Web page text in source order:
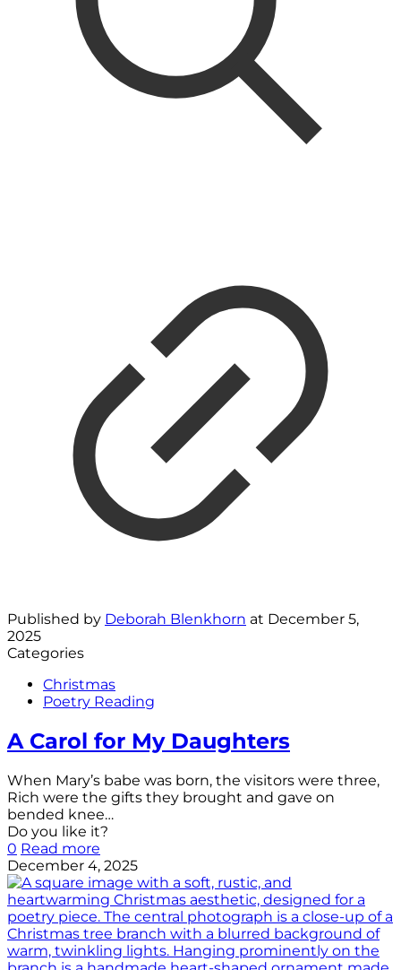
Published by Deborah Blenkhorn at December 5,
2025
Categories
Christmas
Poetry Reading
A Carol for My Daughters
When Mary’s babe was born, the visitors were three,
Rich were the gifts they brought and gave on
bended knee…
Do you like it?
0 Read more
December 4, 2025